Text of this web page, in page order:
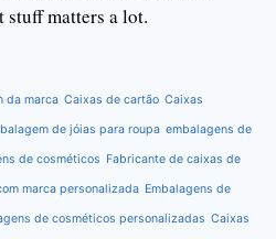
matters a lot.
da marca Caixas de cartão Caixas
de jóias para roupa embalagens de
de cosméticos Fabricante de caixas de
marca personalizada Embalagens de
de cosméticos personalizadas Caixas